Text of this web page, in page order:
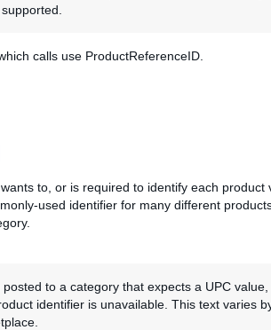
calls use ProductReferenceID.
to, or is required to identify each
used identifier for many different
to a category that expects a UPC
identifier is unavailable. This text varies